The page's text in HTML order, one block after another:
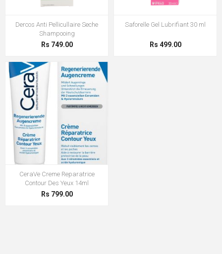
Dercos Anti Pellicullaire Seche
Shampooing
Rs 749.00
Saforelle Gel Lubrifiant 30 ml
Rs 499.00
CeraVe Creme Reparatrice
Contour Des Yeux 14ml
Rs 799.00